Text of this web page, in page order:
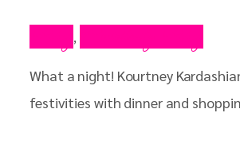
,
What a night! Kourtney
festivities with dinner and